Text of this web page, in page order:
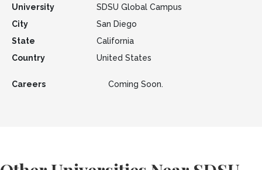
University
SDSU Global Campus
City
San Diego
State
California
Country
United States
Careers Coming Soon.